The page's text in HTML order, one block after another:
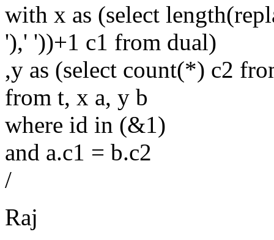
with x as (select
'),' '))+1 c1 from dual)
,y as (select count(*) c2
from t, x a, y b
where id in (&1)
and a.c1 = b.c2
/
Raj